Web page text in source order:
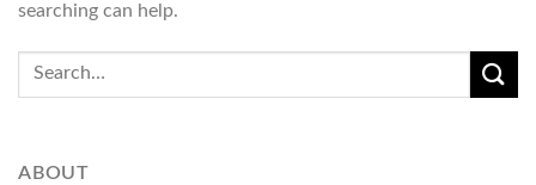
searching can help.
ABOUT